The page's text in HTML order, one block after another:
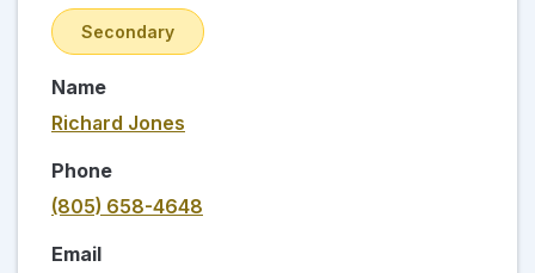
Secondary
Name
Richard Jones
Phone
(805) 658-4648
Email